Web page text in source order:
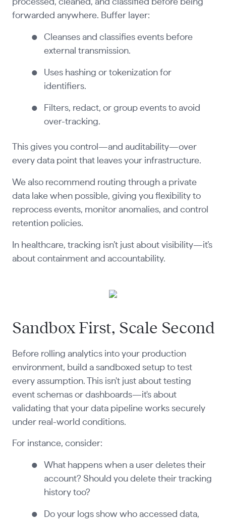
processed, cleaned, and classified before being
forwarded anywhere. Buffer layer:
Cleanses and classifies events before
external transmission.
Uses hashing or tokenization for
identifiers.
Filters, redact, or group events to avoid
over-tracking.
This gives you control—and auditability—over
every data point that leaves your infrastructure.
We also recommend routing through a private
data lake when possible, giving you flexibility to
reprocess events, monitor anomalies, and control
retention policies.
In healthcare, tracking isn’t just about visibility—it’s
about containment and accountability.
Sandbox First, Scale Second
Before rolling analytics into your production
environment, build a sandboxed setup to test
every assumption. This isn't just about testing
event schemas or dashboards—it's about
validating that your data pipeline works securely
under real-world conditions.
For instance, consider:
What happens when a user deletes their
account? Should you delete their tracking
history too?
Do your logs show who accessed data,